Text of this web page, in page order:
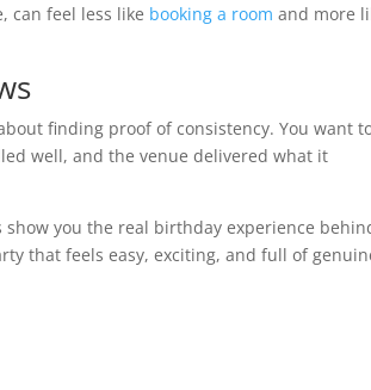
can feel less like booking a room and more
finding proof of consistency. You want
well, and the venue delivered what it
you the real birthday experience
that feels easy, exciting, and full of